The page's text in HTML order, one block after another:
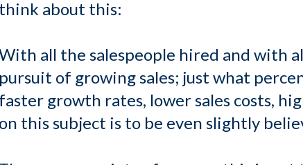
think about this:
all the salespeople hired and with
pursuit of growing sales; just what
faster growth rates, lower sales costs,
on this subject is to be even slightly